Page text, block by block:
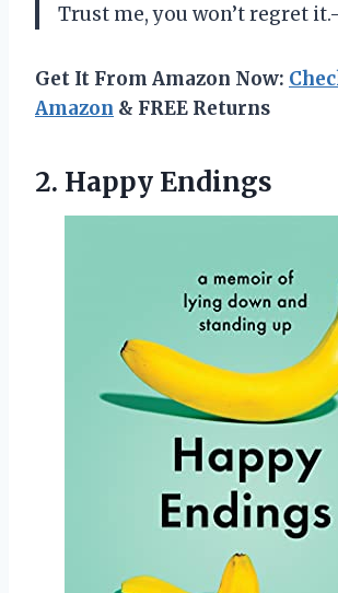
Trust me, you won’t regret
Get It From Amazon Now:
Amazon & FREE Returns
2. Happy Endings